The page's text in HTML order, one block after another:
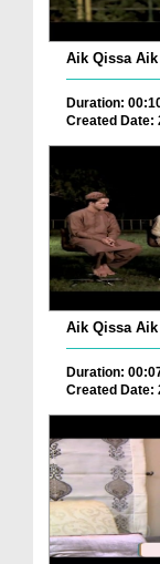
Aik Qissa Aik
Duration:
Created Date:
Aik Qissa Aik
Duration:
Created Date: